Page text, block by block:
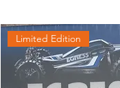
Limited Edition